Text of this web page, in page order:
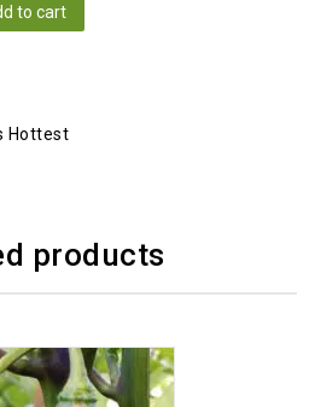
to cart
Hottest
products